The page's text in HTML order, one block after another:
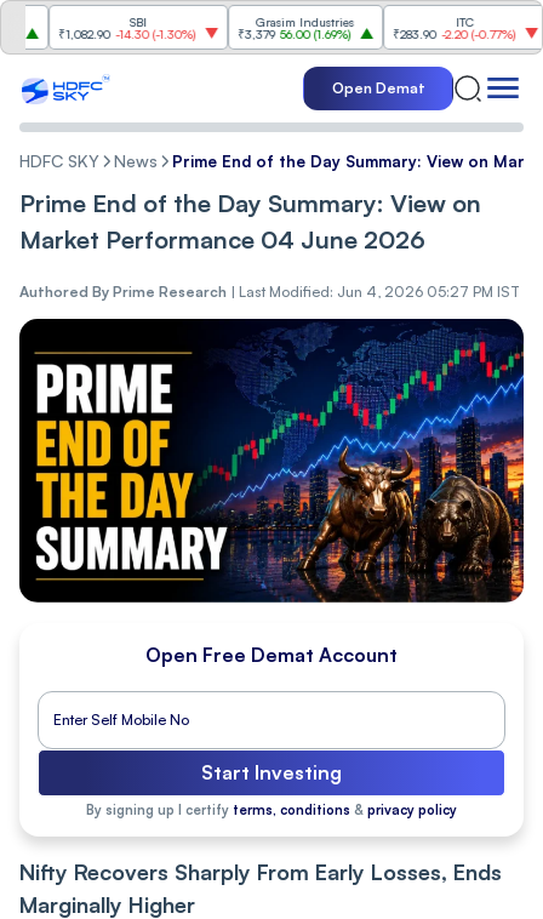
₹1,082.90 -14.30(-1.30%)
Grasim Industries
₹3,379 56.00 (1.69%)
₹283.90 -2.20( -0.77%)
Open Demat
HDFC SKY News Prime End of the Day Summary: View on
Prime End of the Day Summary: View on
Market Performance 04 June 2026
Authored By Prime Research | Last Modified: Jun 4, 2026 05:27 PM IST
Open Free Demat Account
Start Investing
By signing up I certify terms, conditions & privacy policy
Nifty Recovers Sharply From Early Losses, Ends
Marginally Higher